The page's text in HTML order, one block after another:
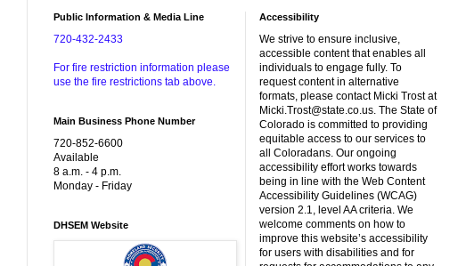
Public Information & Media Line
720-432-2433
For fire restriction information please
use the fire restrictions tab above.
Main Business Phone Number
720-852-6600
Available
8 a.m. - 4 p.m.
Monday - Friday
DHSEM Website
Accessibility
We strive to ensure inclusive,
accessible content that enables all
individuals to engage fully. To
request content in alternative
formats, please contact Micki Trost at
Micki.Trost@state.co.us. The State of
Colorado is committed to providing
equitable access to our services to
all Coloradans. Our ongoing
accessibility effort works towards
being in line with the Web Content
Accessibility Guidelines (WCAG)
version 2.1, level AA criteria. We
welcome comments on how to
improve this website’s accessibility
for users with disabilities and for